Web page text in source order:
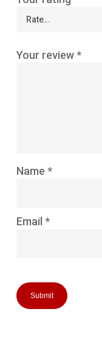
Your review *
Name *
Email *